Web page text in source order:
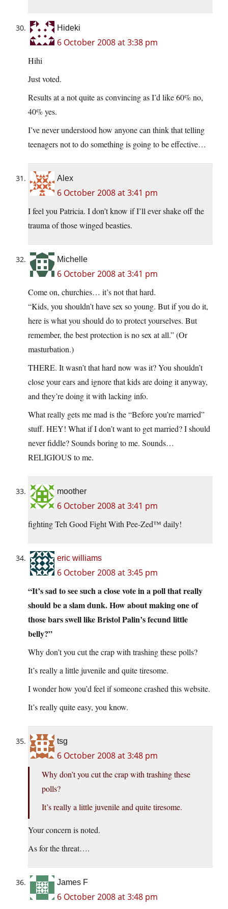
Hideki
6 October 2008 at 3:38 pm
Hihi
Just voted.
Results at a not quite as convincing as I’d like 60% no,
40% yes.
I’ve never understood how anyone can think that telling
teenagers not to do something is going to be effective…
Alex
6 October 2008 at 3:41 pm
I feel you Patricia. I don’t know if I’ll ever shake off the
trauma of those winged beasties.
Michelle
6 October 2008 at 3:41 pm
Come on, churchies… it’s not that hard.
“Kids, you shouldn’t have sex so young. But if you do it,
here is what you should do to protect yourselves. But
remember, the best protection is no sex at all.” (Or
masturbation.)
THERE. It wasn’t that hard now was it? You shouldn’t
close your ears and ignore that kids are doing it anyway,
and they’re doing it with lacking info.
What really gets me mad is the “Before you’re married”
stuff. HEY! What if I don’t want to get married? I should
never fiddle? Sounds boring to me. Sounds…
RELIGIOUS to me.
moother
6 October 2008 at 3:41 pm
fighting Teh Good Fight With Pee-Zed™ daily!
eric williams
6 October 2008 at 3:45 pm
“It’s sad to see such a close vote in a poll that really
should be a slam dunk. How about making one of
those bars swell like Bristol Palin’s fecund little
belly?”
Why don’t you cut the crap with trashing these polls?
It’s really a little juvenile and quite tiresome.
I wonder how you’d feel if someone crashed this website.
It’s really quite easy, you know.
tsg
6 October 2008 at 3:48 pm
Why don’t you cut the crap with trashing these
polls?
It’s really a little juvenile and quite tiresome.
Your concern is noted.
As for the threat….
James F
6 October 2008 at 3:48 pm